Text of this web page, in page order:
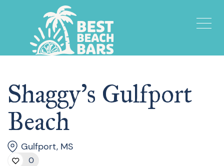
Shaggy’s Gulfport
Beach
Gulfport, MS
0